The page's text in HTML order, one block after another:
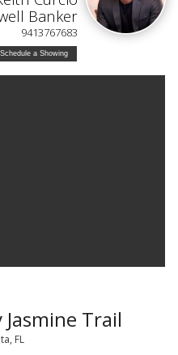
Banker
9413767683
Schedule a Showing
Trail
FL